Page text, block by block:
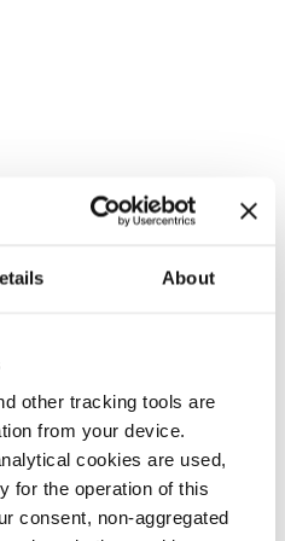
About
other tracking tools are
from your device.
cookies are used,
for the operation of this
consent, non-aggregated